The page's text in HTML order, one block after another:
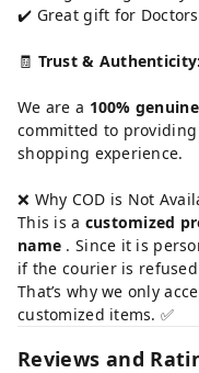
✔️ Great gift for Doctors
🧾 Trust & Authenticity:
We are a 100%
committed to
shopping experience.
❌ Why COD is Not
This is a customized
name . Since it is
if the courier is
That’s why we only
customized items. ✅
Reviews and